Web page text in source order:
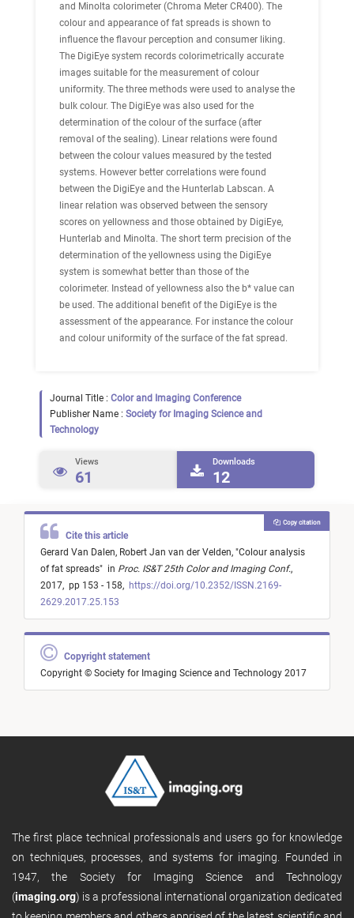
and Minolta colorimeter (Chroma Meter CR400). The
colour and appearance of fat spreads is shown to
influence the flavour perception and consumer liking.
The DigiEye system records colorimetrically accurate
images suitable for the measurement of colour
uniformity. The three methods were used to analyse the
bulk colour. The DigiEye was also used for the
determination of the colour of the surface (after
removal of the sealing). Linear relations were found
between the colour values measured by the tested
systems. However better correlations were found
between the DigiEye and the Hunterlab Labscan. A
linear relation was observed between the sensory
scores on yellowness and those obtained by DigiEye,
Hunterlab and Minolta. The short term precision of the
determination of the yellowness using the DigiEye
system is somewhat better than those of the
colorimeter. Instead of yellowness also the b* value can
be used. The additional benefit of the DigiEye is the
assessment of the appearance. For instance the colour
and colour uniformity of the surface of the fat spread.
Journal Title : Color and Imaging Conference
Publisher Name : Society for Imaging Science and
Technology
Views
61
Downloads
12
Cite this article
Gerard Van Dalen, Robert Jan van der Velden, "Colour analysis
of fat spreads" in Proc. IS&T 25th Color and Imaging Conf.,
2017, pp 153 - 158, https://doi.org/10.2352/ISSN.2169-
2629.2017.25.153
Copy citation
Copyright statement
Copyright © Society for Imaging Science and Technology 2017
The first place technical professionals and users go for knowledge
on techniques, processes, and systems for imaging. Founded in
1947, the Society for Imaging Science and Technology
(imaging.org) is a professional international organization dedicated